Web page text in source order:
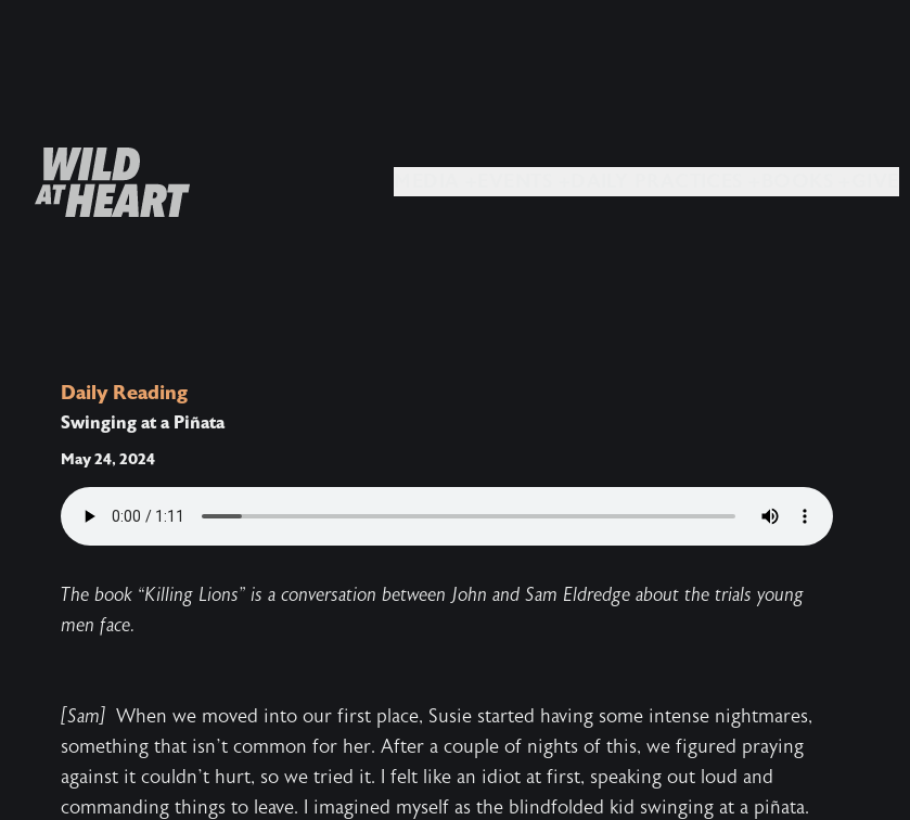
Daily Reading
Swinging at a Piñata
May 24, 2024
The book “Killing Lions” is a conversation between John and Sam Eldredge about the trials young
men face.
[Sam] When we moved into our first place, Susie started having some intense nightmares,
something that isn’t common for her. After a couple of nights of this, we figured praying
against it couldn’t hurt, so we tried it. I felt like an idiot at first, speaking out loud and
commanding things to leave. I imagined myself as the blindfolded kid swinging at a piñata.